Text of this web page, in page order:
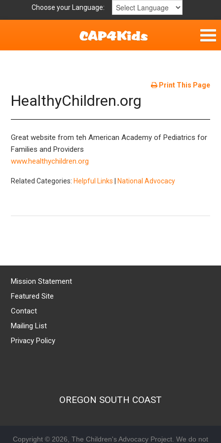
Choose your Language:
Parent Handouts
Resources
Laws and Definitions
Helpful Links
Print This Page
HealthyChildren.org
Great website from teh American Academy of Pediatrics for
Families and Providers
www.healthychildren.org
Related Categories: Helpful Links National Advocacy
Mission Statement
Featured Site
Contact
Mailing List
Privacy Policy
OREGON SOUTH COAST
Copyright © 2026, The Children's Advocacy Project. We do not